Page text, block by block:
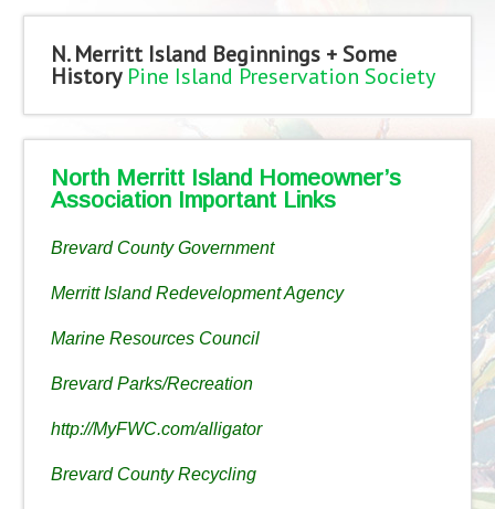
N. Merritt Island Beginnings + Some
History Pine Island Preservation Society
North Merritt Island Homeowner’s
Association Important Links
Brevard County Government
Merritt Island Redevelopment Agency
Marine Resources Council
Brevard Parks/Recreation
http://MyFWC.com/alligator
Brevard County Recycling